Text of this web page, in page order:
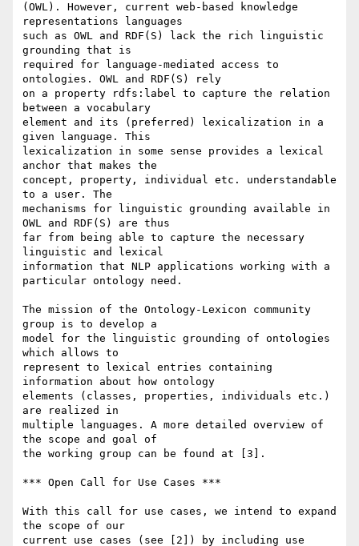
(OWL). However, current web-based knowledge
representations languages
such as OWL and RDF(S) lack the rich linguistic
grounding that is
required for language-mediated access to
ontologies. OWL and RDF(S) rely
on a property rdfs:label to capture the relation
between a vocabulary
element and its (preferred) lexicalization in a
given language. This
lexicalization in some sense provides a lexical
anchor that makes the
concept, property, individual etc. understandable
to a user. The
mechanisms for linguistic grounding available in
OWL and RDF(S) are thus
far from being able to capture the necessary
linguistic and lexical
information that NLP applications working with a
particular ontology need.
The mission of the Ontology-Lexicon community
group is to develop a
model for the linguistic grounding of ontologies
which allows to
represent to lexical entries containing
information about how ontology
elements (classes, properties, individuals etc.)
are realized in
multiple languages. A more detailed overview of
the scope and goal of
the working group can be found at [3].
*** Open Call for Use Cases ***
With this call for use cases, we intend to expand
the scope of our
current use cases (see [2]) by including use